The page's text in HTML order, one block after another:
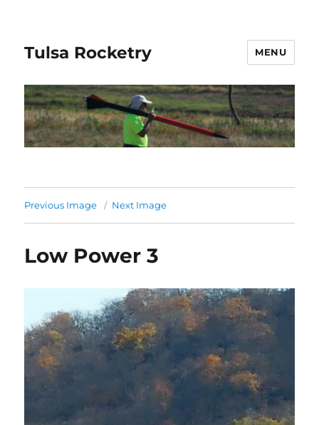
Tulsa Rocketry MENU
Previous Image Next Image
Low Power 3